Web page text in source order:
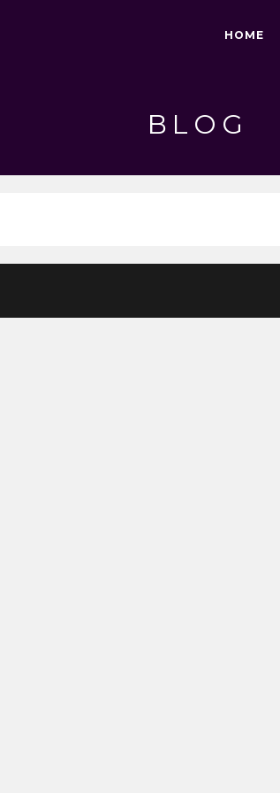
HOME
BLOG